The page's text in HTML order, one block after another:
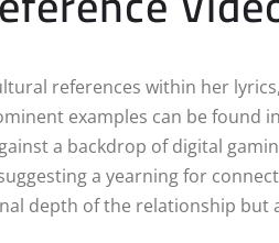
references within her
examples can be found
a backdrop of digital
a yearning for
depth of the relationship but